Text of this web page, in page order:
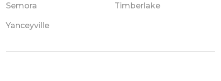
Semora Timberlake
Yanceyville